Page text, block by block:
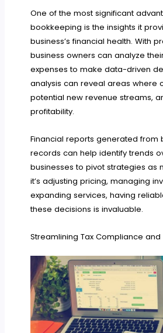
One of the most significant
bookkeeping is the insights it
business’s financial health. With
business owners can analyze
expenses to make data-driven
analysis can reveal areas where
potential new revenue streams,
profitability.
Financial reports generated from
records can help identify trends
businesses to pivot strategies as
it’s adjusting pricing, managing
expanding services, having
these decisions is invaluable.
Streamlining Tax Compliance and